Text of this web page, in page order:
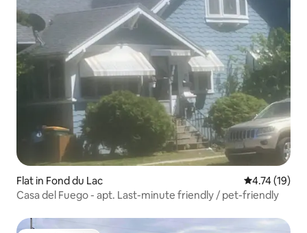
Flat in Fond du Lac 4.74 out of 5
4.74 (19)
Casa del Fuego - apt. Last-minute friendly / pet-friendly